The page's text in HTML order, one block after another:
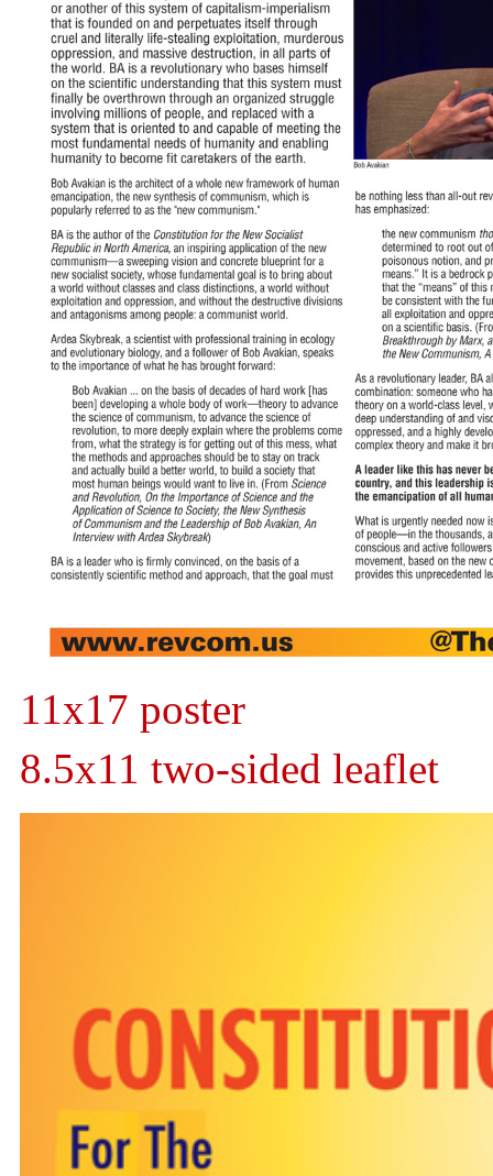
11x17 poster
8.5x11 two-sided leaflet